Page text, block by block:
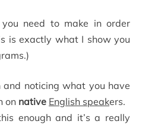
need to make in order
is exactly what I show you
noticing what you have
on native English speakers.
enough and it’s a really